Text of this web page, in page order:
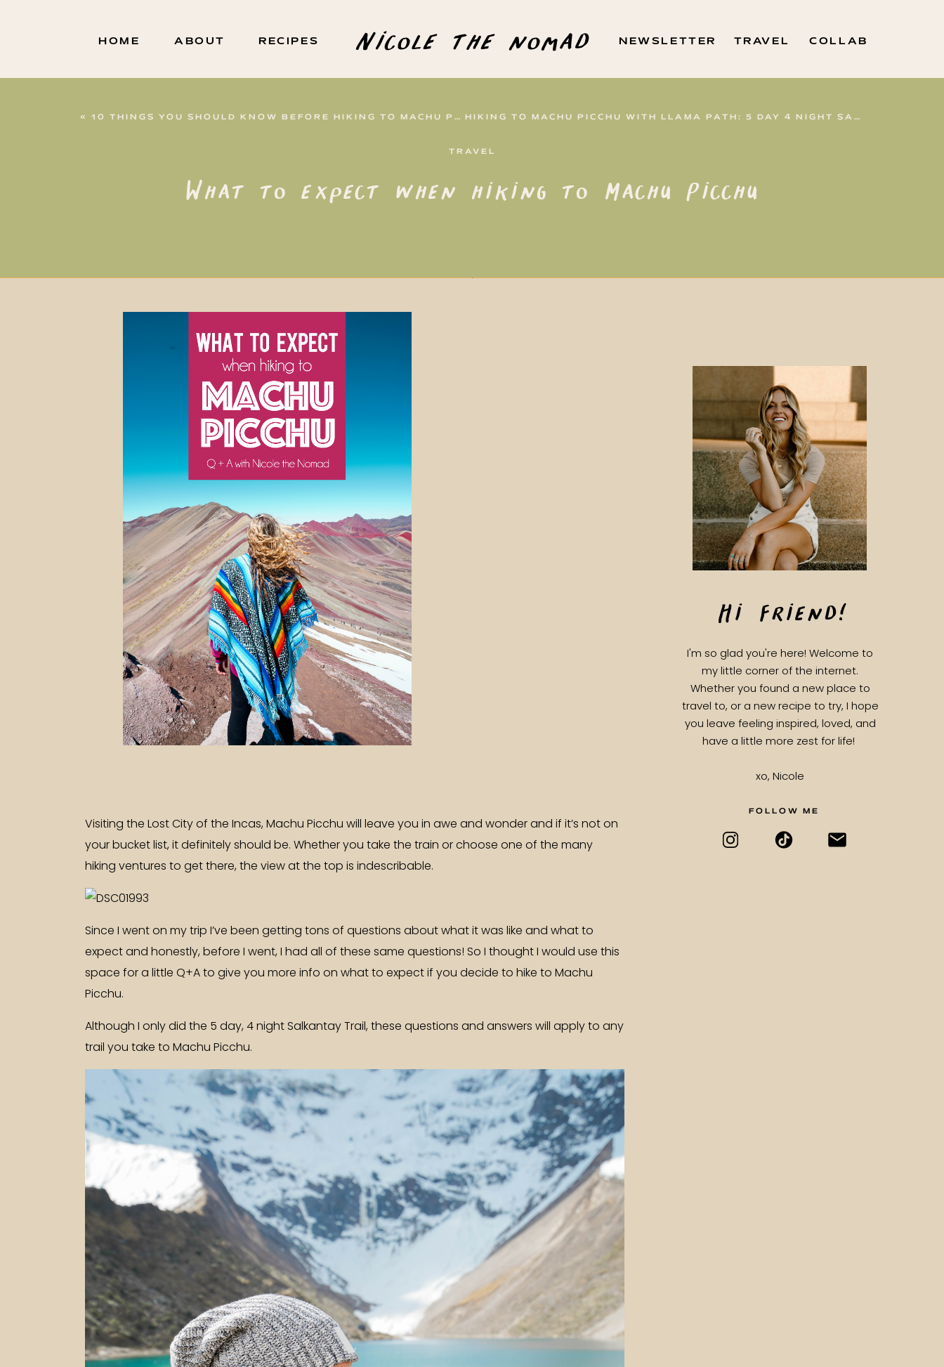
Nicole the nomad
HOME COLLAB
ABOUT RECIPES TRAVEL
NEWSLETTER
What to expect when hiking to Machu Picchu
« 10 THINGS YOU SHOULD KNOW BEFORE HIKING TO MACHU PICCHU HIKING TO MACHU PICCHU WITH LLAMA PATH: 5 DAY 4 NIGHT SALKANTAY TREK
TRAVEL
I'm so glad you're here! Welcome to
my little corner of the internet.
Whether you found a new place to
travel to, or a new recipe to try, I hope
you leave feeling inspired, loved, and
have a little more zest for life!
xo, Nicole
Hi Friend!
FOLLOW ME
Visiting the Lost City of the Incas, Machu Picchu will leave you in awe and wonder and if it’s not on
your bucket list, it definitely should be. Whether you take the train or choose one of the many
hiking ventures to get there, the view at the top is indescribable.
Since I went on my trip I’ve been getting tons of questions about what it was like and what to
expect and honestly, before I went, I had all of these same questions! So I thought I would use this
space for a little Q+A to give you more info on what to expect if you decide to hike to Machu
Picchu.
Although I only did the 5 day, 4 night Salkantay Trail, these questions and answers will apply to any
trail you take to Machu Picchu.